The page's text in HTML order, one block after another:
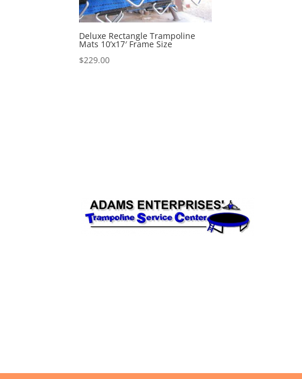
Deluxe Rectangle Trampoline
Mats 10’x17′ Frame Size
$229.00